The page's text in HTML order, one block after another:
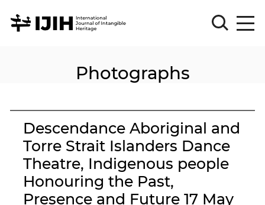
Log
Photographs
Descendance Aboriginal and
Torre Strait Islanders Dance
Theatre, Indigenous people
Honouring the Past,
Presence and Future 17 May